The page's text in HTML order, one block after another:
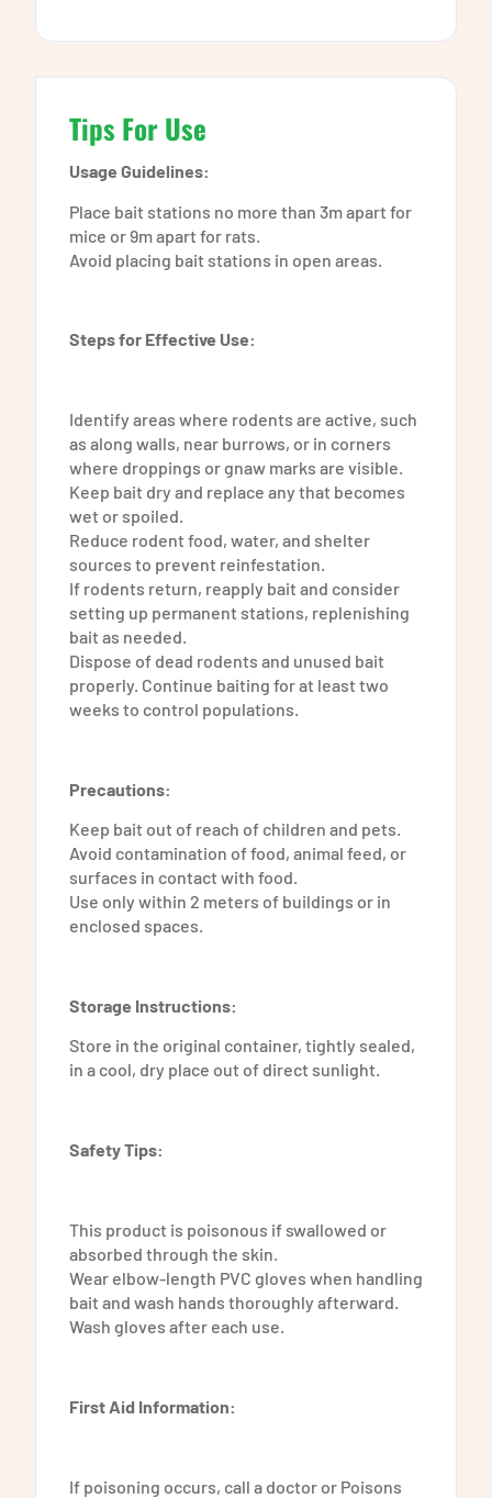
Tips For Use
Usage Guidelines:
Place bait stations no more than 3m apart for
mice or 9m apart for rats.
Avoid placing bait stations in open areas.
Steps for Effective Use:
Identify areas where rodents are active, such
as along walls, near burrows, or in corners
where droppings or gnaw marks are visible.
Keep bait dry and replace any that becomes
wet or spoiled.
Reduce rodent food, water, and shelter
sources to prevent reinfestation.
If rodents return, reapply bait and consider
setting up permanent stations, replenishing
bait as needed.
Dispose of dead rodents and unused bait
properly. Continue baiting for at least two
weeks to control populations.
Precautions:
Keep bait out of reach of children and pets.
Avoid contamination of food, animal feed, or
surfaces in contact with food.
Use only within 2 meters of buildings or in
enclosed spaces.
Storage Instructions:
Store in the original container, tightly sealed,
in a cool, dry place out of direct sunlight.
Safety Tips:
This product is poisonous if swallowed or
absorbed through the skin.
Wear elbow-length PVC gloves when handling
bait and wash hands thoroughly afterward.
Wash gloves after each use.
First Aid Information:
If poisoning occurs, call a doctor or Poisons